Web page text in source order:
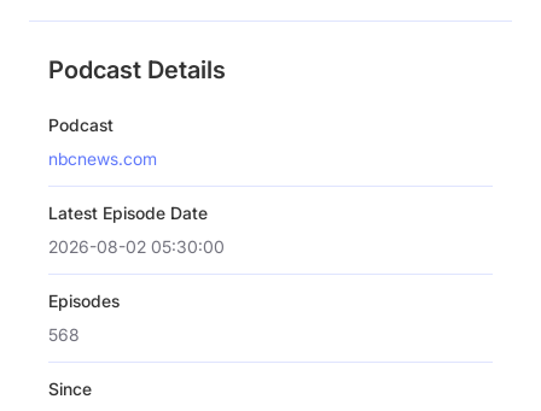
Podcast Details
Podcast
nbcnews.com
Latest Episode Date
2026-08-02 05:30:00
Episodes
568
Since